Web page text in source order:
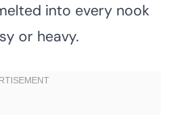
into every nook
or heavy.